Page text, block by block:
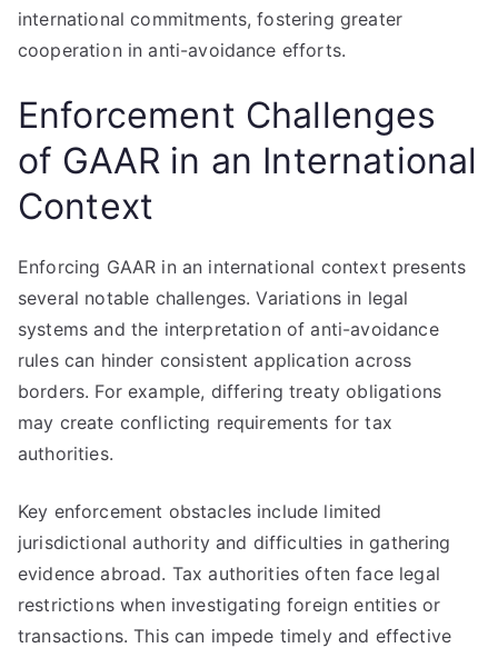
international commitments, fostering greater
cooperation in anti-avoidance efforts.
Enforcement Challenges
of GAAR in an International
Context
Enforcing GAAR in an international context presents
several notable challenges. Variations in legal
systems and the interpretation of anti-avoidance
rules can hinder consistent application across
borders. For example, differing treaty obligations
may create conflicting requirements for tax
authorities.
Key enforcement obstacles include limited
jurisdictional authority and difficulties in gathering
evidence abroad. Tax authorities often face legal
restrictions when investigating foreign entities or
transactions. This can impede timely and effective